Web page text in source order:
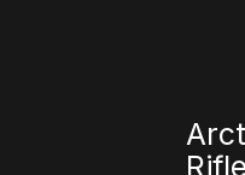
Rifle